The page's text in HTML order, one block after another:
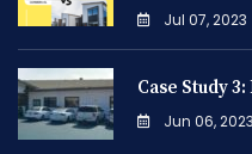
Jul 07, 2023
Case Study
Jun 06, 2023